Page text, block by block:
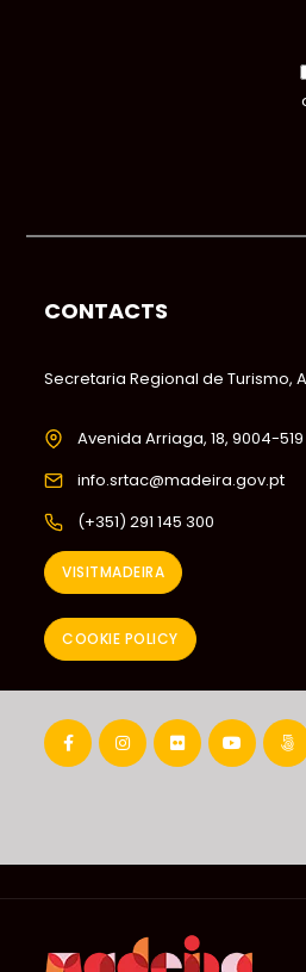
CONTACTS
Secretaria Regional de Turismo,
Avenida Arriaga, 18, 9004-
info.srtac@madeira.gov.pt
(+351) 291 145 300
VISITMADEIRA
COOKIE POLICY